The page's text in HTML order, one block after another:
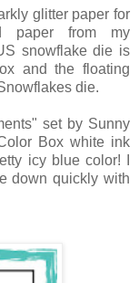
glitter paper for
paper from my
snowflake die is
and the floating
die.
set by Sunny
Box white ink
icy blue color! I
down quickly with